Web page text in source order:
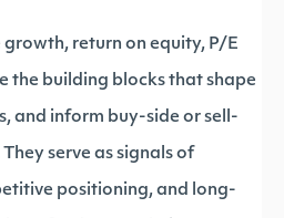
growth, return on equity, P/E
the building blocks that shape
and inform buy-side or sell-
serve as signals of
positioning, and long-